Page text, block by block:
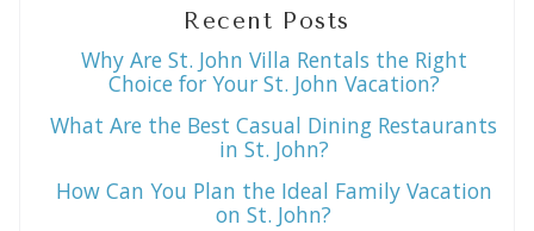
Recent Posts
Why Are St. John Villa Rentals the Right
Choice for Your St. John Vacation?
What Are the Best Casual Dining Restaurants
in St. John?
How Can You Plan the Ideal Family Vacation
on St. John?